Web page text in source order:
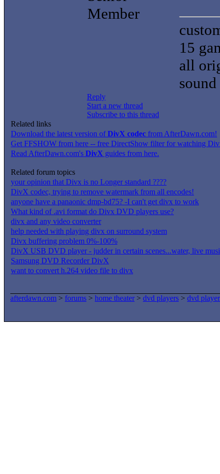
Member
15
all
Reply
Start a new thread
Subscribe to this thread
Related links
Download the latest version ofDivX codec from AfterDawn.com!
Get FFSHOW from here -- free DirectShow filter for watching
Read AfterDawn.com's DivX guides from here.
Related forum topics
your opinion that Divx is no Longer standard ????
DivX codec, trying to remove watermark from all encodes!
anyone have a panaonic dmp-bd75? -I can't get divx to work
What kind of .avi format do Divx DVD players use?
divx and any video converter
help needed with playing divx on surround system
Divx buffering problem 0%-100%
DivX USB DVD player - judder in certain scenes...water, live
Samsung DVD Recorder DivX
want to convert h.264 video file to divx
afterdawn.com > forums > home theater > dvd players > dvd